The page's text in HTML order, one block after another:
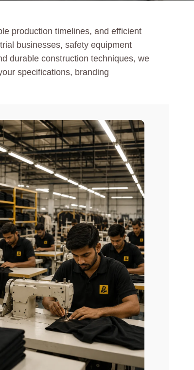
production timelines, and efficient
businesses, safety equipment
durable construction techniques, we
specifications, branding